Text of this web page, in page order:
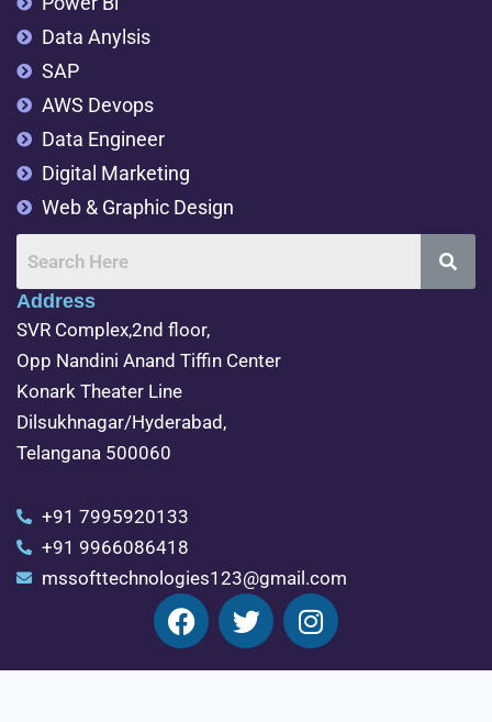
Data Anylsis
SAP
AWS Devops
Data Engineer
Digital Marketing
Web & Graphic Design
Address
SVR Complex,2nd floor,
Opp Nandini Anand Tiffin Center
Konark Theater Line
Dilsukhnagar/Hyderabad,
Telangana 500060
+91 7995920133
+91 9966086418
mssofttechnologies123@gmail.com
F
a
T
w
I
n